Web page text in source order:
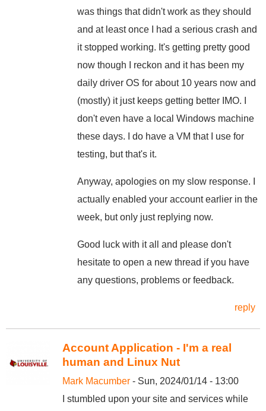
was things that didn't work as they should
and at least once I had a serious crash and
it stopped working. It's getting pretty good
now though I reckon and it has been my
daily driver OS for about 10 years now and
(mostly) it just keeps getting better IMO. I
don't even have a local Windows machine
these days. I do have a VM that I use for
testing, but that's it.
Anyway, apologies on my slow response. I
actually enabled your account earlier in the
week, but only just replying now.
Good luck with it all and please don't
hesitate to open a new thread if you have
any questions, problems or feedback.
reply
Account Application - I'm a real
human and Linux Nut
Mark Macumber - Sun, 2024/01/14 - 13:00
I stumbled upon your site and services while